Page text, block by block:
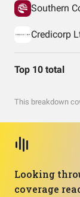
Credicorp
Top 10 total
This breakdown
Looking
coverage